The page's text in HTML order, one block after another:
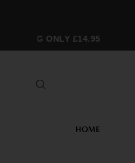
ONLY £14.95
HOME